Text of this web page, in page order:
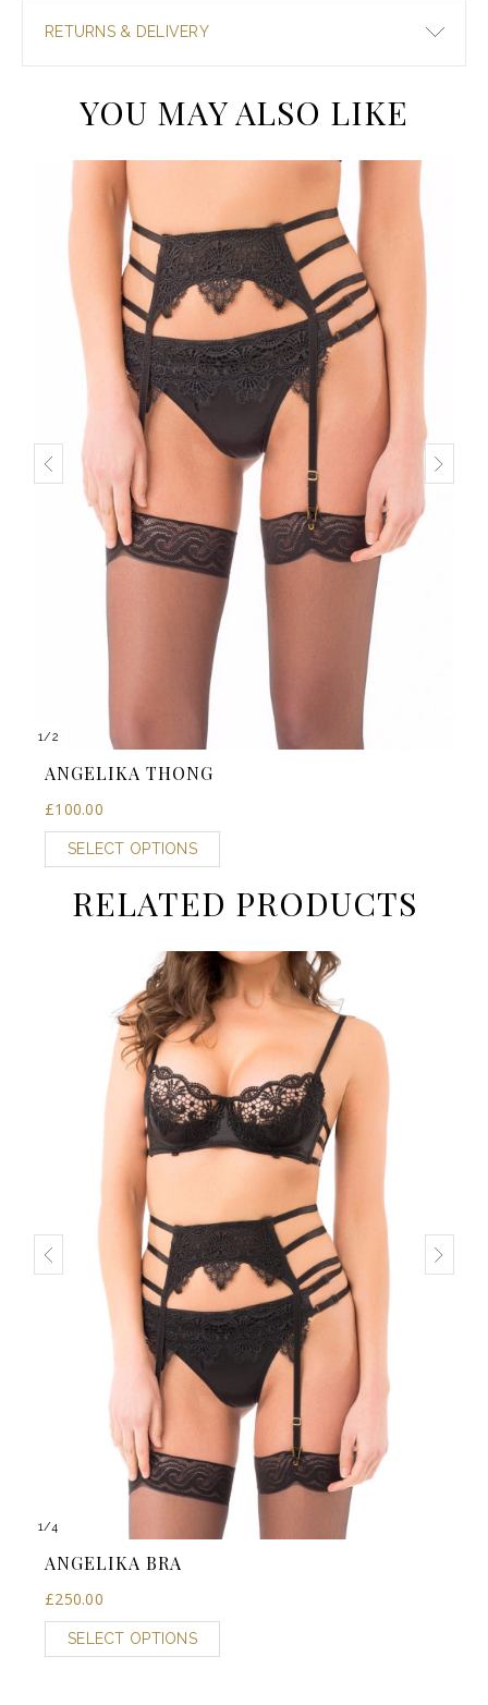
RETURNS & DELIVERY
YOU MAY ALSO LIKE
1 /2
ANGELIKA THONG
£100.00
SELECT OPTIONS
RELATED PRODUCTS
1/4
ANGELIKA BRA
£250.00
SELECT OPTIONS